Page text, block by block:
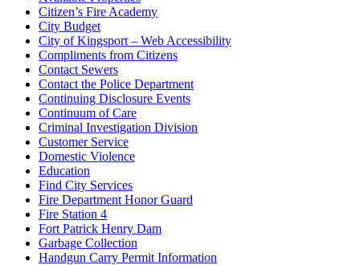
Citizen’s Fire Academy
City Budget
City of Kingsport – Web Accessibility
Compliments from Citizens
Contact Sewers
Contact the Police Department
Continuing Disclosure Events
Continuum of Care
Criminal Investigation Division
Customer Service
Domestic Violence
Education
Find City Services
Fire Department Honor Guard
Fire Station 4
Fort Patrick Henry Dam
Garbage Collection
Handgun Carry Permit Information